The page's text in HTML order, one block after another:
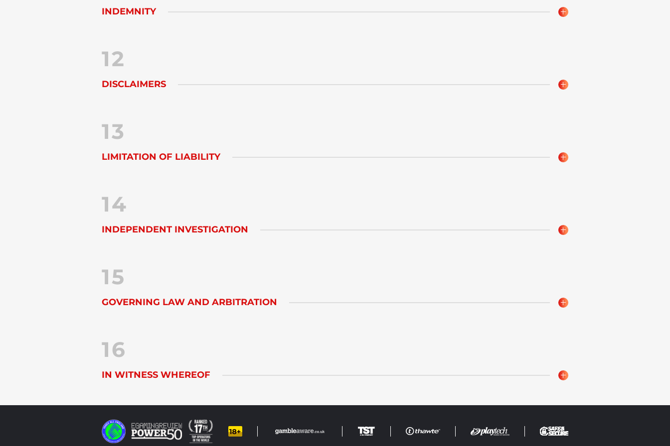
INDEMNITY
12
DISCLAIMERS
13
LIMITATION OF LIABILITY
14
INDEPENDENT INVESTIGATION
15
GOVERNING LAW AND ARBITRATION
16
IN WITNESS WHEREOF